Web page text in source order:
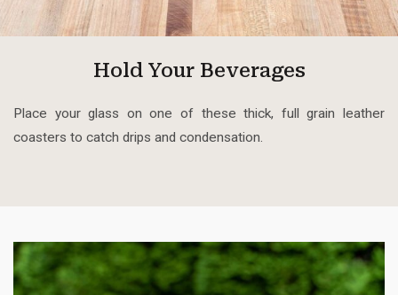
Hold Your Beverages
Place your glass on one of these thick, full grain leather
coasters to catch drips and condensation.